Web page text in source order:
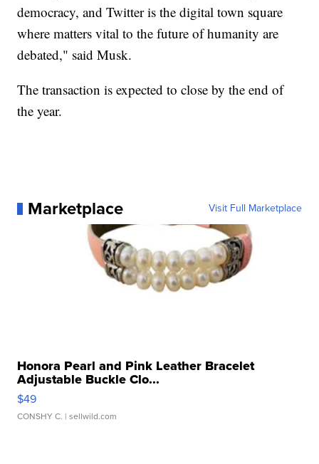
democracy, and Twitter is the digital town square
where matters vital to the future of humanity are
debated," said Musk.
The transaction is expected to close by the end of
the year.
Marketplace Visit Full Marketplace
Honora Pearl and Pink Leather Bracelet
Adjustable Buckle Clo...
$49
CONSHY C. | sellwild.com